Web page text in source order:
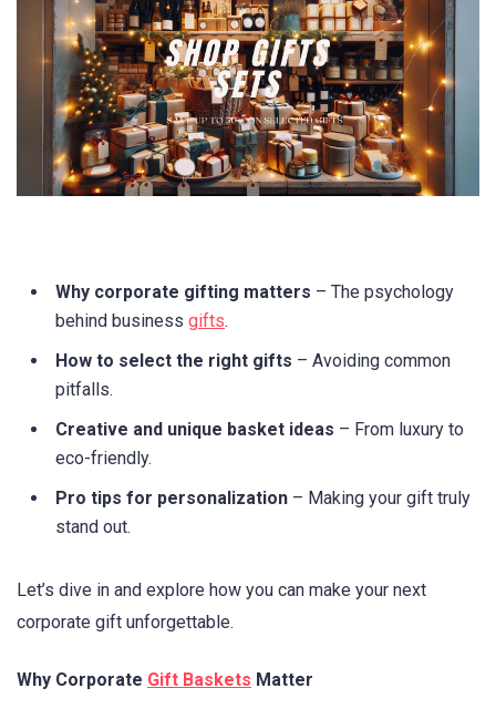
Why corporate gifting matters – The psychology
behind business gifts.
How to select the right gifts – Avoiding common
pitfalls.
Creative and unique basket ideas – From luxury to
eco-friendly.
Pro tips for personalization – Making your gift truly
stand out.
Let’s dive in and explore how you can make your next
corporate gift unforgettable.
Why Corporate Gift Baskets Matter